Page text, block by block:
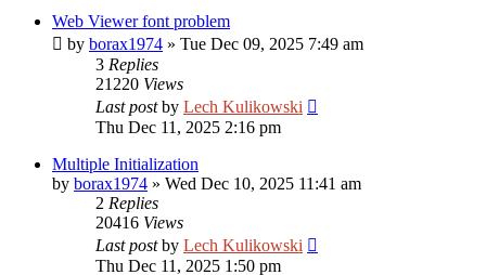
Web Viewer font problem
by borax1974 » Tue Dec 09, 2025 7:49 am
3 Replies
21220 Views
Last postby Lech Kulikowski
Thu Dec 11, 2025 2:16 pm
Multiple Initialization
by borax1974 » Wed Dec 10, 2025 11:41 am
2 Replies
20416 Views
Last postby Lech Kulikowski
Thu Dec 11, 2025 1:50 pm